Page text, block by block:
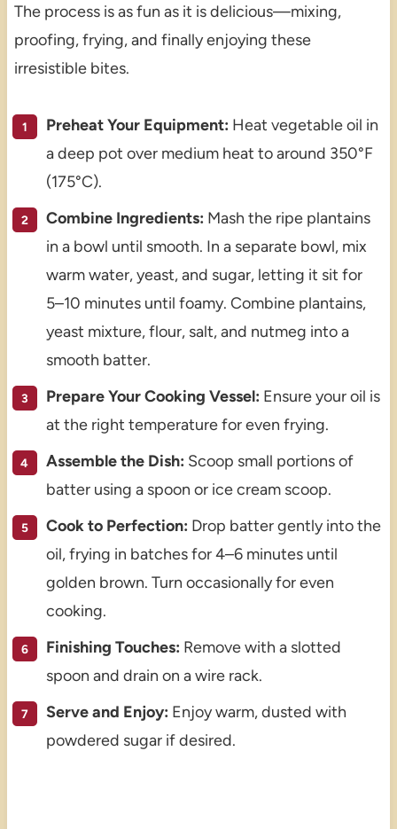
The process is as fun as it is delicious—mixing,
proofing, frying, and finally enjoying these
irresistible bites.
Preheat Your Equipment: Heat vegetable oil in
a deep pot over medium heat to around 350°F
(175°C).
Combine Ingredients: Mash the ripe plantains
in a bowl until smooth. In a separate bowl, mix
warm water, yeast, and sugar, letting it sit for
5–10 minutes until foamy. Combine plantains,
yeast mixture, flour, salt, and nutmeg into a
smooth batter.
Prepare Your Cooking Vessel: Ensure your oil is
at the right temperature for even frying.
Assemble the Dish: Scoop small portions of
batter using a spoon or ice cream scoop.
Cook to Perfection: Drop batter gently into the
oil, frying in batches for 4–6 minutes until
golden brown. Turn occasionally for even
cooking.
Finishing Touches: Remove with a slotted
spoon and drain on a wire rack.
Serve and Enjoy: Enjoy warm, dusted with
powdered sugar if desired.